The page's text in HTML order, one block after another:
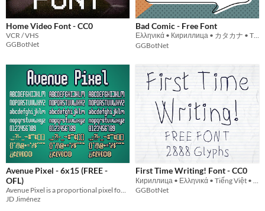
Home Video Font - CC0
VCR / VHS
GGBotNet
Bad Comic - Free Font
Ελληνικά • Кириллица • カタカナ • Tiếng Việt
GGBotNet
Avenue Pixel - 6x15 (FREE -
OFL)
Avenue Pixel is a proportional pixel font inspired by typography used in suburban street signs. Free via OFL!
JD Jiménez
First Time Writing! Font - CC0
Кириллица • Ελληνικά • Tiếng Việt • ქართული • Հայերեն • ᝦᝪᝯ
GGBotNet